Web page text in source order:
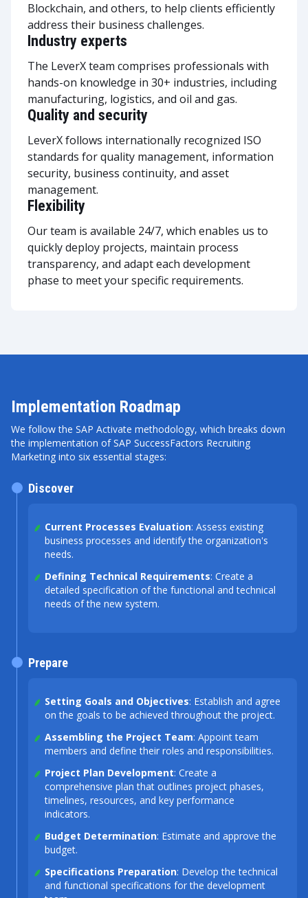
Industry experts
The LeverX team comprises professionals with
hands-on knowledge in 30+ industries, including
manufacturing, logistics, and oil and gas.
Quality and security
LeverX follows internationally recognized ISO
standards for quality management, information
security, business continuity, and asset
management.
Blockchain, and others, to help clients efficiently
address their business challenges.
Flexibility
Our team is available 24/7, which enables us to
quickly deploy projects, maintain process
transparency, and adapt each development
phase to meet your specific requirements.
Implementation Roadmap
We follow the SAP Activate methodology, which breaks down
the implementation of SAP SuccessFactors Recruiting
Marketing into six essential stages:
Current Processes Evaluation: Assess existing
business processes and identify the organization's
needs.
Defining Technical Requirements: Create a
detailed specification of the functional and technical
needs of the new system.
Discover
Setting Goals and Objectives: Establish and agree
on the goals to be achieved throughout the project.
Assembling the Project Team: Appoint team
members and define their roles and responsibilities.
Project Plan Development: Create a
comprehensive plan that outlines project phases,
timelines, resources, and key performance
indicators.
Budget Determination: Estimate and approve the
budget.
Specifications Preparation: Develop the technical
and functional specifications for the development
Prepare